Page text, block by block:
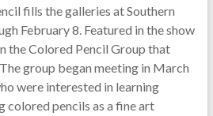
fills the galleries at Southern
February 8. Featured in the show
the Colored Pencil Group that
group began meeting in March
were interested in learning
colored pencils as a fine art